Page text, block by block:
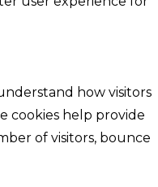
how visitors
cookies help provide
of visitors, bounce